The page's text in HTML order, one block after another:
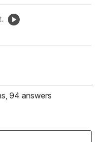
94 answers